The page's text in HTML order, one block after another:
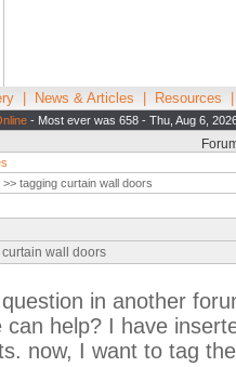
News & Articles Resources
- Most ever was 658 - Thu, Aug 6,
>> tagging curtain wall doors
wall doors
in another
can help? I have
now, I want to tag